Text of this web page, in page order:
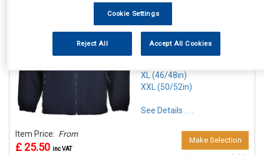
FLEECE
SMALL (36/38in)
XL (46/48in)
XXL (50/52in)
See Details . . .
Item Price: From
£ 25.50 inc VAT
Make Selection
Cookie Settings
Reject All Accept All Cookies